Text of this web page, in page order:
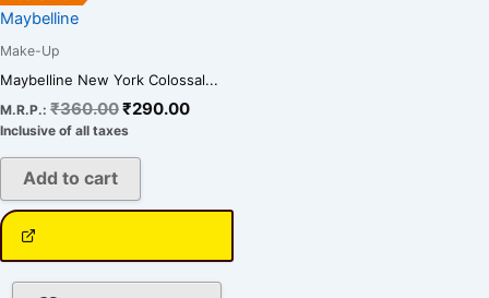
Maybelline
Make-Up
Maybelline New York Colossal...
M.R.P.: ₹360.00₹290.00
Inclusive of all taxes
Add to cart